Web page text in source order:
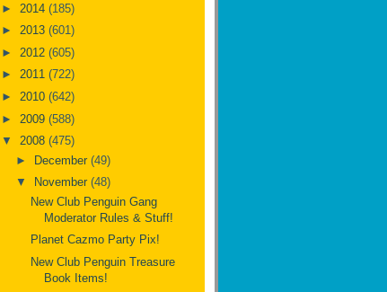
► 2014 (185)
► 2013 (601)
► 2012 (605)
► 2011 (722)
► 2010 (642)
► 2009 (588)
▼ 2008 (475)
► December (49)
▼
November (48)
New Club Penguin Gang
Moderator Rules & Stuff!
Planet Cazmo Party Pix!
New Club Penguin Treasure
Book Items!